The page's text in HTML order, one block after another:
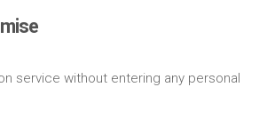
service without entering any personal